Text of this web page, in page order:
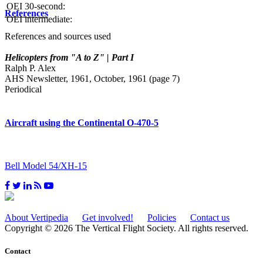
OEI 30-second:
OEI intermediate:
References
References and sources used
Helicopters from "A to Z" | Part I
Ralph P. Alex
AHS Newsletter, 1961, October, 1961 (page 7)
Periodical
Aircraft using the Continental O-470-5
Bell Model 54/XH-15
About Vertipedia Get involved! Policies
Contact us
Copyright © 2026 The Vertical Flight Society. All rights reserved.
Contact